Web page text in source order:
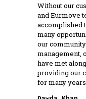
Without our
and Eurmove
accomplished
many
our
management,
have met
providing our
for many